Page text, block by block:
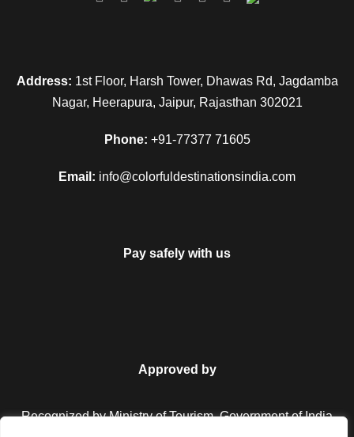
Address: 1st Floor, Harsh Tower, Dhawas Rd, Jagdamba
Nagar, Heerapura, Jaipur, Rajasthan 302021
Phone: +91-77377 71605
Email: info@colorfuldestinationsindia.com
Pay safely with us
Approved by
Recognized by Ministry of Tourism, Government of India.